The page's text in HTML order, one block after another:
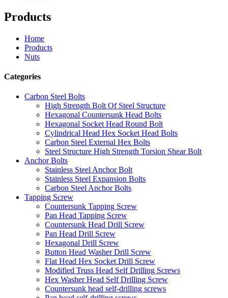
Products
Home
Products
Nuts
Categories
Carbon Steel Bolts
High Strength Bolt Of Steel Structure
Hexagonal Countersunk Head Bolts
Hexagonal Socket Head Round Bolt
Cylindrical Head Hex Socket Head Bolts
Carbon Steel External Hex Bolts
Steel Structure High Strength Torsion Shear Bolt
Anchor Bolts
Stainless Steel Anchor Bolt
Stainless Steel Expansion Bolts
Carbon Steel Anchor Bolts
Tapping Screw
Countersunk Tapping Screw
Pan Head Tapping Screw
Countersunk Head Drill Screw
Pan Head Drill Screw
Hexagonal Drill Screw
Button Head Washer Drill Screw
Flat Head Hex Socket Drill Screw
Modified Truss Head Self Drilling Screws
Hex Washer Head Self Drilling Screw
Countersunk head self-drilling screws